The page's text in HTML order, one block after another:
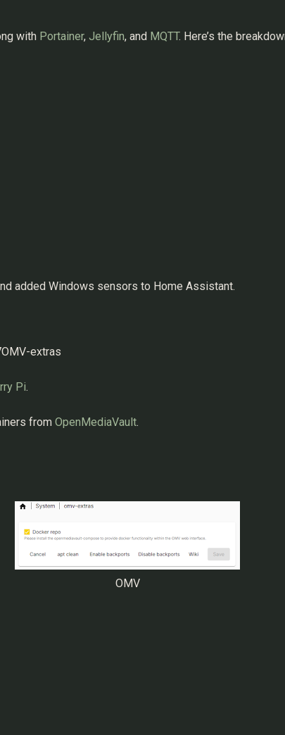
with Portainer, Jellyfin, and MQTT. Here’s the
added Windows sensors to Home Assistant.
extras
Pi.
from OpenMediaVault.
OMV